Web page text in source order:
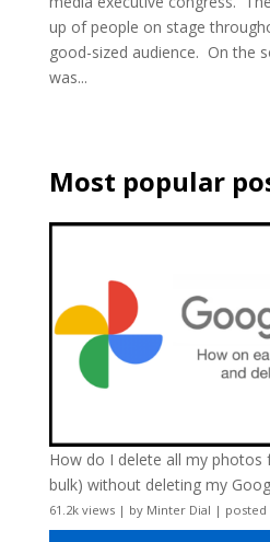
up of people on stage
good-sized audience. On the
was...
Most popular
How do I delete all my photos
bulk) without deleting my
61.2k views| by Minter Dial | posted